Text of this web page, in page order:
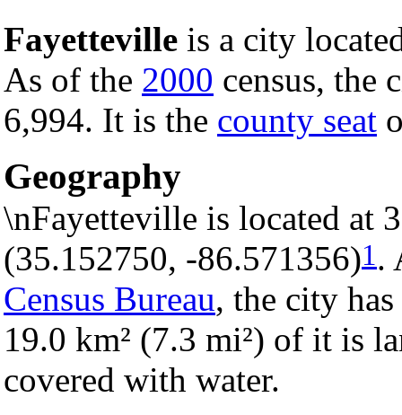
Fayetteville is a city
As of the 2000 census, the
6,994. It is the county seat
Geography
\nFayetteville is located at
(35.152750, -86.571356)1.
Census Bureau, the city
19.0 km² (7.3 mi²) of it is
covered with water.